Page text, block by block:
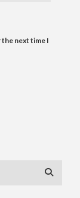
the next time I